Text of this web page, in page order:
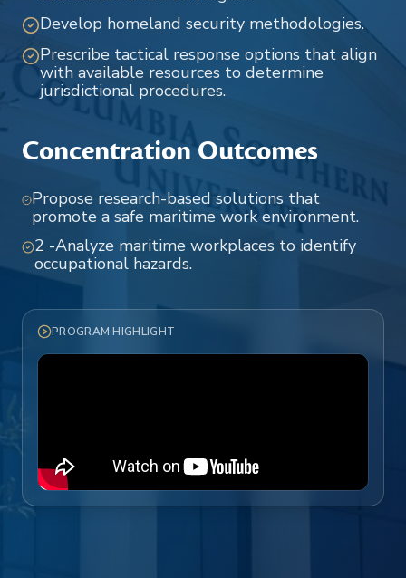
Develop homeland security methodologies.
Prescribe tactical response options that align
with available resources to determine
jurisdictional procedures.
Concentration Outcomes
Propose research-based solutions that
promote a safe maritime work environment.
2 -Analyze maritime workplaces to identify
occupational hazards.
PROGRAM HIGHLIGHT